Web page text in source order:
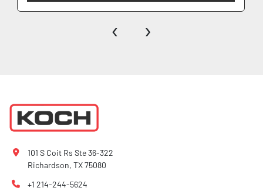
‹ ›
101 S Coit Rs Ste 36-322
Richardson, TX 75080
+1 214-244-5624